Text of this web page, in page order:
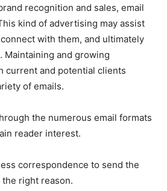
recognition and sales, email
kind of advertising may assist
with them, and ultimately
and growing
current and potential clients
of emails.
the numerous email formats
reader interest.
correspondence to send the
right reason.